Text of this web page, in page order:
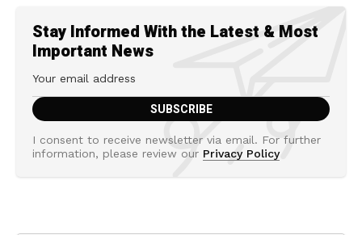
Stay Informed With the Latest & Most
Important News
I consent to receive newsletter via email. For further
information, please review our Privacy Policy